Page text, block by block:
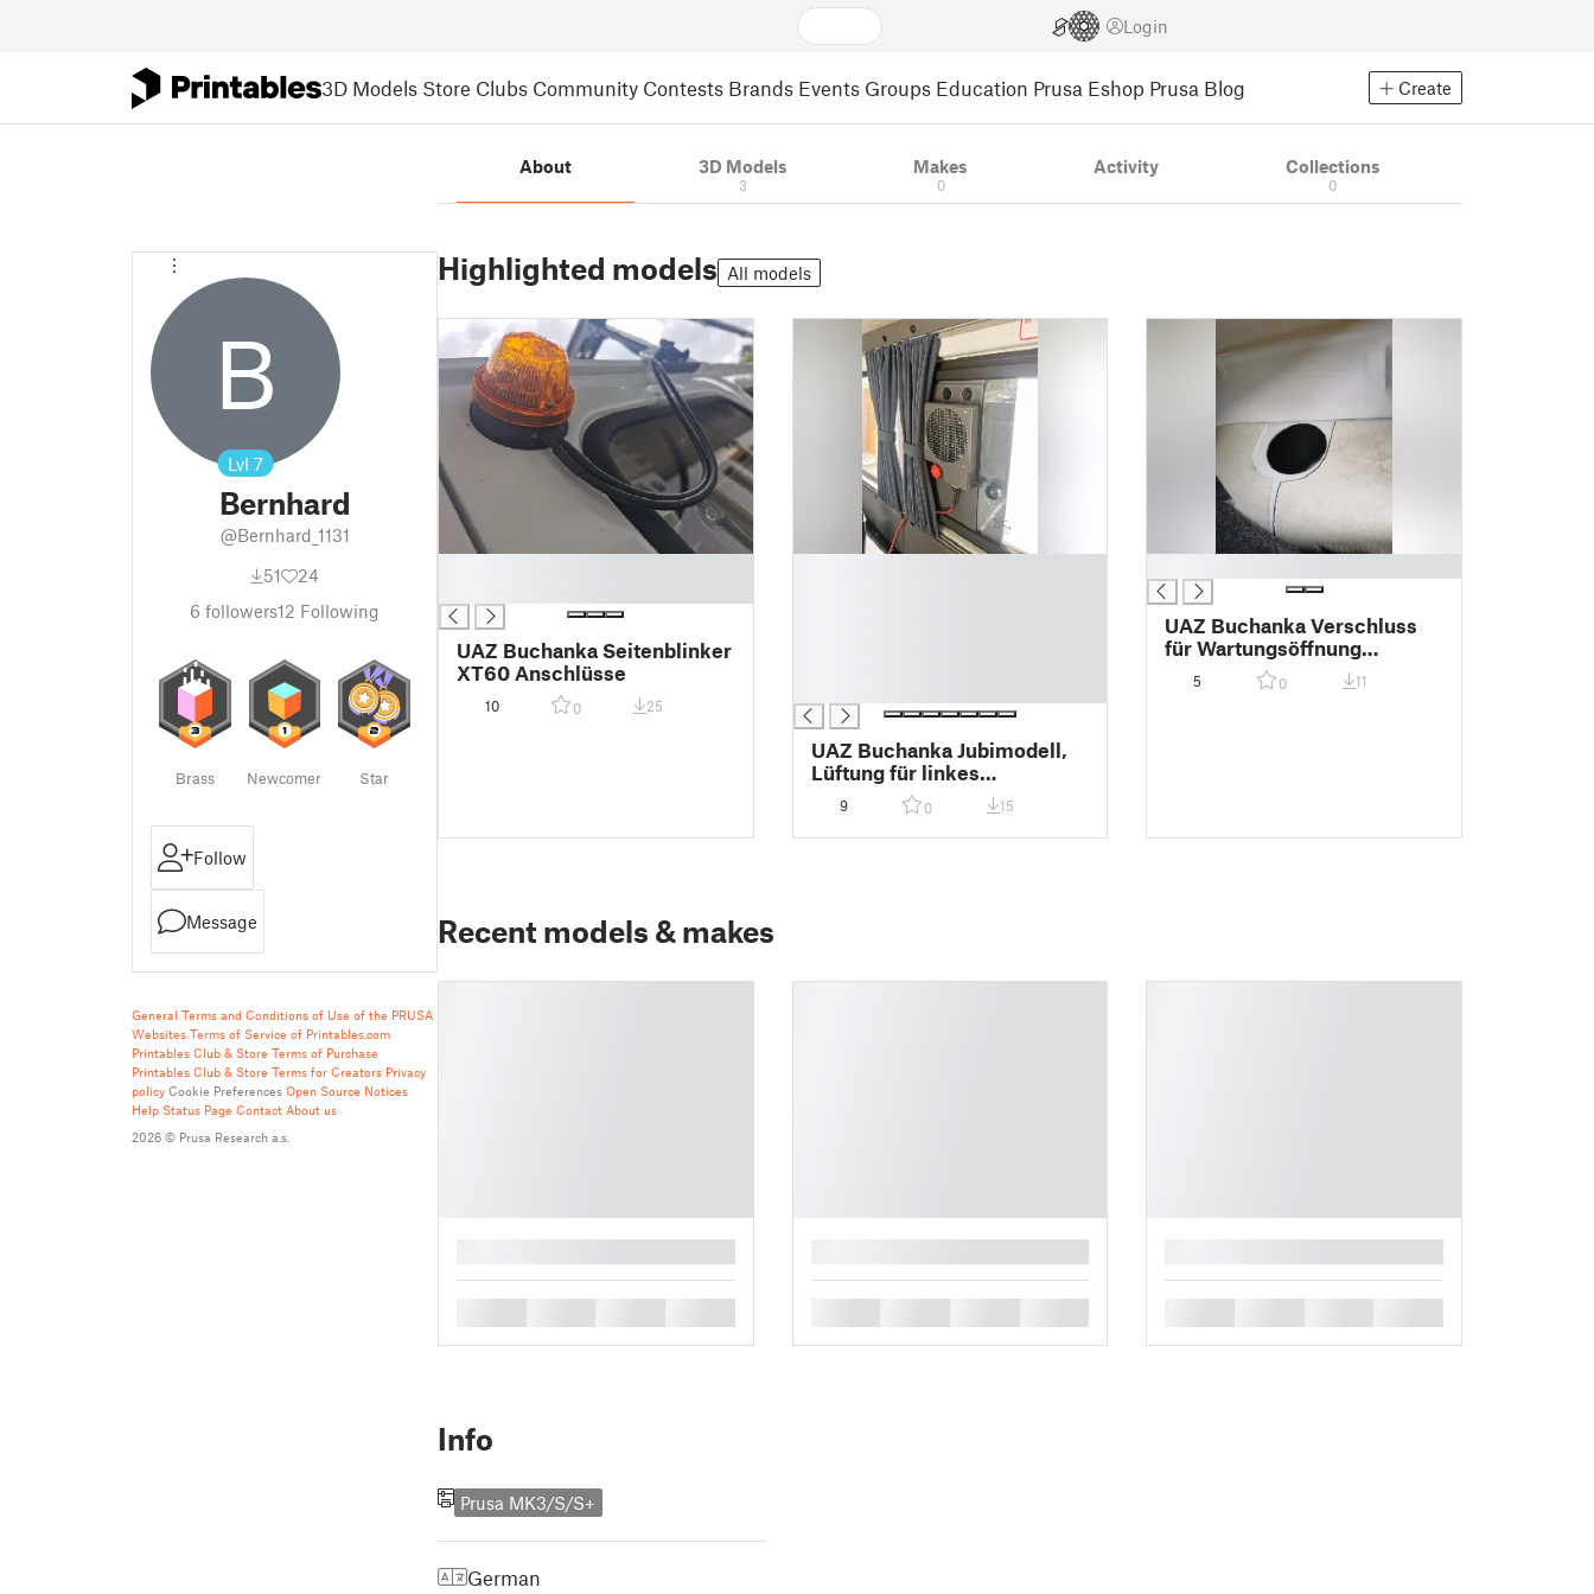
Login
3D Models Store Clubs Community Contests Brands Events Groups Education Prusa Eshop Prusa Blog Create
B
Lvl 7
Bernhard
@Bernhard_1131
51
24
6 followers12 Following
Brass Newcomer Star
Follow
Message
General Terms and Conditions of Use of the PRUSA
Websites Terms of Service of Printables.com
Printables Club & Store Terms of Purchase
Printables Club & Store Terms for Creators Privacy
policy Cookie Preferences Open Source Notices
Help Status Page Contact About us
2026 © Prusa Research a.s.
About 3D Models
3
Makes
0
Activity Collections
0
Highlighted models All models
UAZ Buchanka Seitenblinker
XT60 Anschlüsse
10 0 25
UAZ Buchanka Jubimodell,
Lüftung für linkes
Schiebefenster
9 0 15
UAZ Buchanka Verschluss
für Wartungsöffnung
Zündkerze Zylinder 4
5 0 11
Recent models & makes
Info
Prusa MK3/S/S+
German